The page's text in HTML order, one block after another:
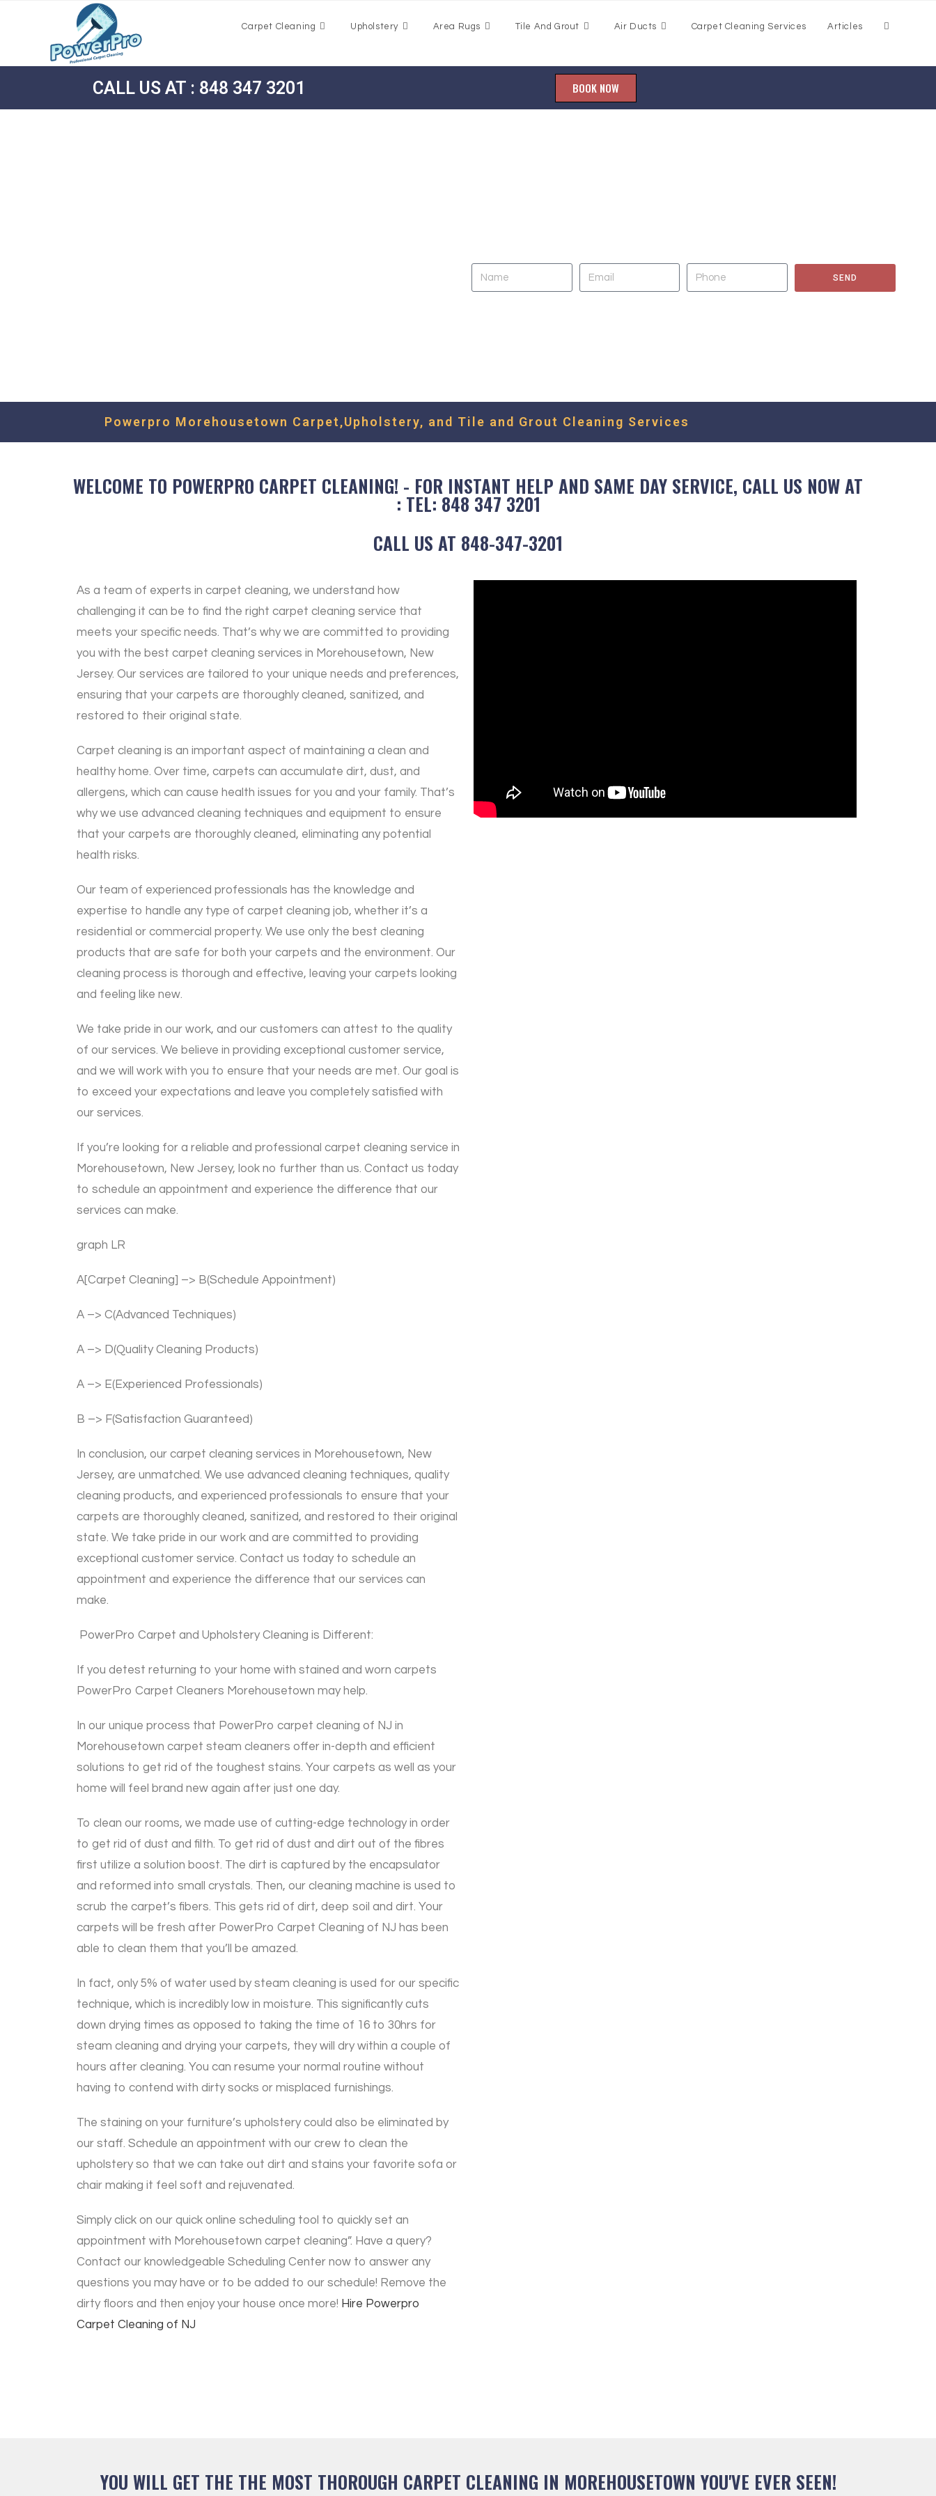
Carpet Cleaning Upholstery Area Rugs Tile And Grout Air Ducts Carpet Cleaning Services Articles
CALL US AT : 848 347 3201 BOOK NOW
SEND
Powerpro Morehousetown Carpet,Upholstery, and Tile and Grout Cleaning Services
WELCOME TO POWERPRO CARPET CLEANING! - FOR INSTANT HELP AND SAME DAY SERVICE, CALL US NOW AT
: TEL: 848 347 3201
CALL US AT 848-347-3201
As a team of experts in carpet cleaning, we understand how
challenging it can be to find the right carpet cleaning service that
meets your specific needs. That’s why we are committed to providing
you with the best carpet cleaning services in Morehousetown, New
Jersey. Our services are tailored to your unique needs and preferences,
ensuring that your carpets are thoroughly cleaned, sanitized, and
restored to their original state.
Carpet cleaning is an important aspect of maintaining a clean and
healthy home. Over time, carpets can accumulate dirt, dust, and
allergens, which can cause health issues for you and your family. That’s
why we use advanced cleaning techniques and equipment to ensure
that your carpets are thoroughly cleaned, eliminating any potential
health risks.
Our team of experienced professionals has the knowledge and
expertise to handle any type of carpet cleaning job, whether it’s a
residential or commercial property. We use only the best cleaning
products that are safe for both your carpets and the environment. Our
cleaning process is thorough and effective, leaving your carpets looking
and feeling like new.
We take pride in our work, and our customers can attest to the quality
of our services. We believe in providing exceptional customer service,
and we will work with you to ensure that your needs are met. Our goal is
to exceed your expectations and leave you completely satisfied with
our services.
If you’re looking for a reliable and professional carpet cleaning service in
Morehousetown, New Jersey, look no further than us. Contact us today
to schedule an appointment and experience the difference that our
services can make.
graph LR
A[Carpet Cleaning] –> B(Schedule Appointment)
A –> C(Advanced Techniques)
A –> D(Quality Cleaning Products)
A –> E(Experienced Professionals)
B –> F(Satisfaction Guaranteed)
In conclusion, our carpet cleaning services in Morehousetown, New
Jersey, are unmatched. We use advanced cleaning techniques, quality
cleaning products, and experienced professionals to ensure that your
carpets are thoroughly cleaned, sanitized, and restored to their original
state. We take pride in our work and are committed to providing
exceptional customer service. Contact us today to schedule an
appointment and experience the difference that our services can
make.
PowerPro Carpet and Upholstery Cleaning is Different:
If you detest returning to your home with stained and worn carpets
PowerPro Carpet Cleaners Morehousetown may help.
In our unique process that PowerPro carpet cleaning of NJ in
Morehousetown carpet steam cleaners offer in-depth and efficient
solutions to get rid of the toughest stains. Your carpets as well as your
home will feel brand new again after just one day.
To clean our rooms, we made use of cutting-edge technology in order
to get rid of dust and filth. To get rid of dust and dirt out of the fibres
first utilize a solution boost. The dirt is captured by the encapsulator
and reformed into small crystals. Then, our cleaning machine is used to
scrub the carpet’s fibers. This gets rid of dirt, deep soil and dirt. Your
carpets will be fresh after PowerPro Carpet Cleaning of NJ has been
able to clean them that you’ll be amazed.
In fact, only 5% of water used by steam cleaning is used for our specific
technique, which is incredibly low in moisture. This significantly cuts
down drying times as opposed to taking the time of 16 to 30hrs for
steam cleaning and drying your carpets, they will dry within a couple of
hours after cleaning. You can resume your normal routine without
having to contend with dirty socks or misplaced furnishings.
The staining on your furniture’s upholstery could also be eliminated by
our staff. Schedule an appointment with our crew to clean the
upholstery so that we can take out dirt and stains your favorite sofa or
chair making it feel soft and rejuvenated.
Simply click on our quick online scheduling tool to quickly set an
appointment with Morehousetown carpet cleaning”. Have a query?
Contact our knowledgeable Scheduling Center now to answer any
questions you may have or to be added to our schedule! Remove the
dirty floors and then enjoy your house once more! Hire Powerpro
Carpet Cleaning of NJ
YOU WILL GET THE THE MOST THOROUGH CARPET CLEANING IN MOREHOUSETOWN YOU'VE EVER SEEN!